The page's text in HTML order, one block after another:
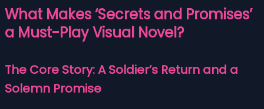
What Makes ‘Secrets and Promises’
a Must-Play Visual Novel?
The Core Story: A Soldier’s Return and a
Solemn Promise